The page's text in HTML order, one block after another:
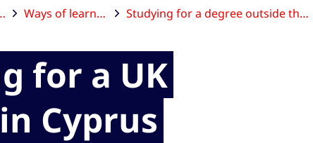
Ways of learning Studying for a degree outside the UK
for a UK
Cyprus